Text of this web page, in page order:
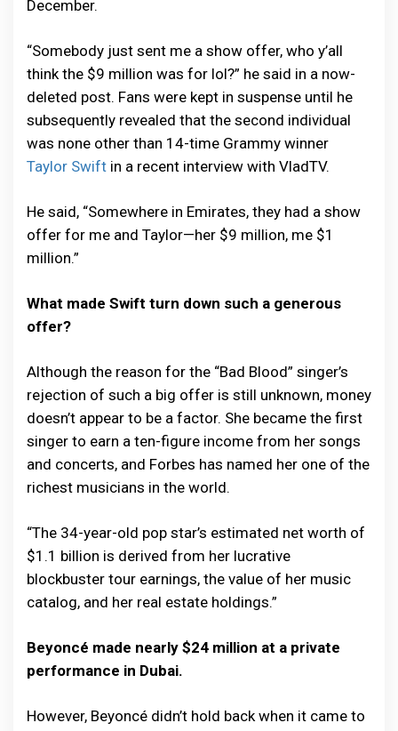
December.
“Somebody just sent me a show offer, who y’all
think the $9 million was for lol?” he said in a now-
deleted post. Fans were kept in suspense until he
subsequently revealed that the second individual
was none other than 14-time Grammy winner
Taylor Swift in a recent interview with VladTV.
He said, “Somewhere in Emirates, they had a show
offer for me and Taylor—her $9 million, me $1
million.”
What made Swift turn down such a generous
offer?
Although the reason for the “Bad Blood” singer’s
rejection of such a big offer is still unknown, money
doesn’t appear to be a factor. She became the first
singer to earn a ten-figure income from her songs
and concerts, and Forbes has named her one of the
richest musicians in the world.
“The 34-year-old pop star’s estimated net worth of
$1.1 billion is derived from her lucrative
blockbuster tour earnings, the value of her music
catalog, and her real estate holdings.”
Beyoncé made nearly $24 million at a private
performance in Dubai.
However, Beyoncé didn’t hold back when it came to